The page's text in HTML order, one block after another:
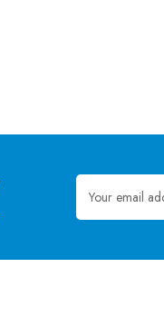
Email
Address